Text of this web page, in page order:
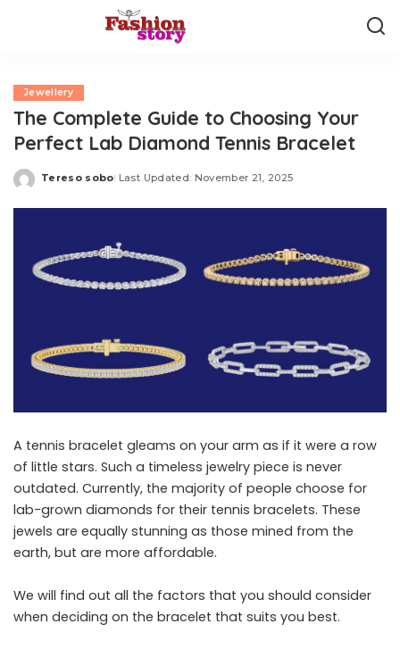
Jewellery
The Complete Guide to Choosing Your
Perfect Lab Diamond Tennis Bracelet
Posted
Tereso sobo Last Updated: November 21, 2025
A​‍​‌‍​‍‌​‍​‌‍​‍‌ tennis bracelet gleams on your arm as if it were a row
of little stars. Such a timeless jewelry piece is never
outdated. Currently, the majority of people choose for
lab-grown diamonds for their tennis bracelets. These
jewels are equally stunning as those mined from the
earth, but are more affordable.
We will find out all the factors that you should consider
when deciding on the bracelet that suits you ​‍​‌‍​‍‌​‍​‌‍​‍‌best.